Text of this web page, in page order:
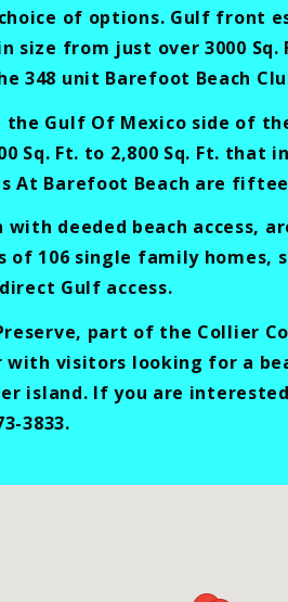
of options. Gulf front
size from just over 3000
348 unit Barefoot Beach
Gulf Of Mexico side of
Sq. Ft. to 2,800 Sq. Ft.
At Barefoot Beach are
deeded beach access,
of 106 single family
Gulf access.
part of the Collier
with visitors looking for a
island. If you are
3833.